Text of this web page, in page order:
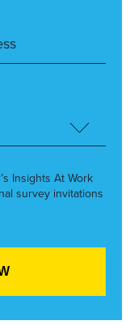
Insights At Work
survey invitations